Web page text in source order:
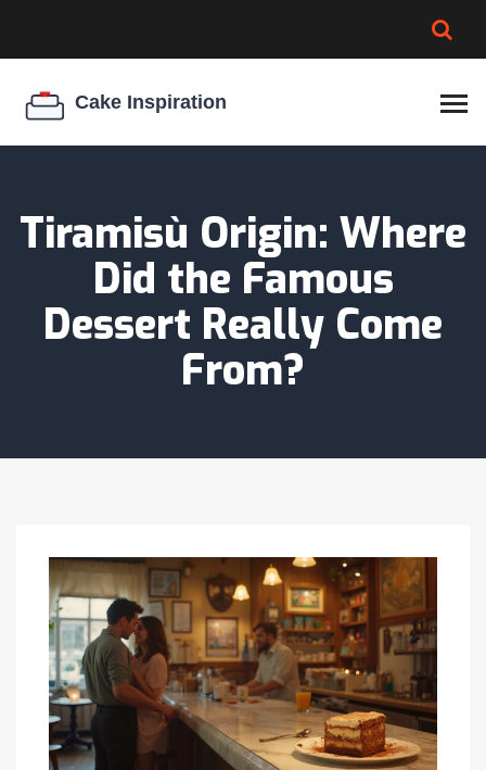
COOKIE EGG RATIO
Tiramisù Origin: Where
Did the Famous
Dessert Really Come
From?